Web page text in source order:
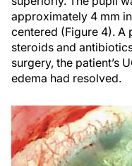
approximately 4 mm
centered (Figure 4).
steroids and
surgery, the patient’s
edema had resolved.